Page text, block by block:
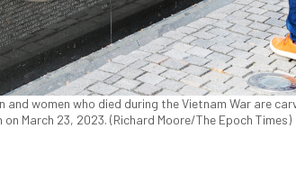
and women who died during the Vietnam War are
March 23, 2023. (Richard Moore/The Epoch Times)